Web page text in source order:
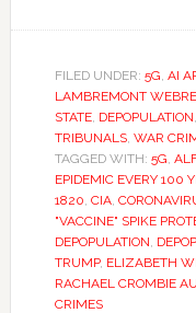
FILED UNDER: 5G, AI
LAMBREMONT WEBRE
STATE, DEPOPULATION,
TRIBUNALS, WAR
TAGGED WITH: 5G,
EPIDEMIC EVERY 100
1820, CIA,
"VACCINE" SPIKE
DEPOPULATION,
TRUMP, ELIZABETH
RACHAEL CROMBIE
CRIMES